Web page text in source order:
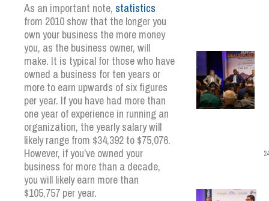
As an important note, statistics
from 2010 show that the longer you
own your business the more money
you, as the business owner, will
make. It is typical for those who have
owned a business for ten years or
more to earn upwards of six figures
per year. If you have had more than
one year of experience in running an
organization, the yearly salary will
likely range from $34,392 to $75,076.
However, if you’ve owned your
business for more than a decade,
you will likely earn more than
$105,757 per year.